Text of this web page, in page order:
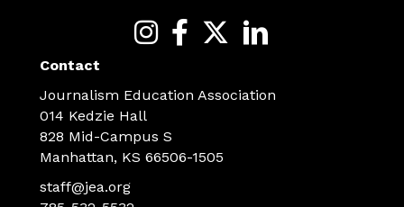
Contact
Journalism Education Association
014 Kedzie Hall
828 Mid-Campus S
Manhattan, KS 66506-1505
staff@jea.org